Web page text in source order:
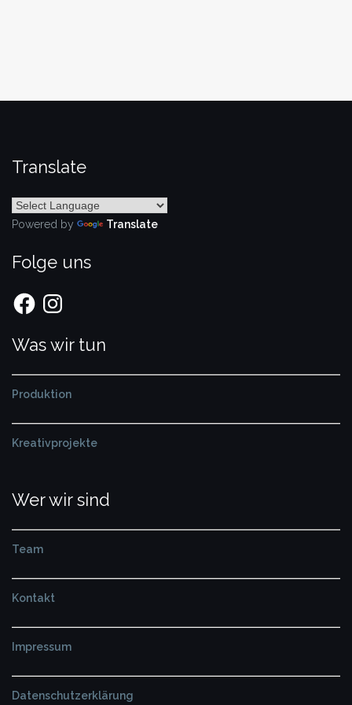
Translate
Powered by Translate
Folge uns
FacebookInstagram
Was wir tun
Produktion
Kreativprojekte
Wer wir sind
Team
Kontakt
Impressum
Datenschutzerklärung